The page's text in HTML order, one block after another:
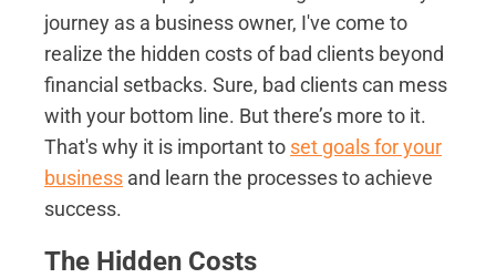
journey as a business owner, I've come to
realize the hidden costs of bad clients beyond
financial setbacks. Sure, bad clients can mess
with your bottom line. But there’s more to it.
That's why it is important to set goals for your
business and learn the processes to achieve
success.
The Hidden Costs